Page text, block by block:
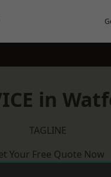
in
TAGLINE
Your Free Quote Now